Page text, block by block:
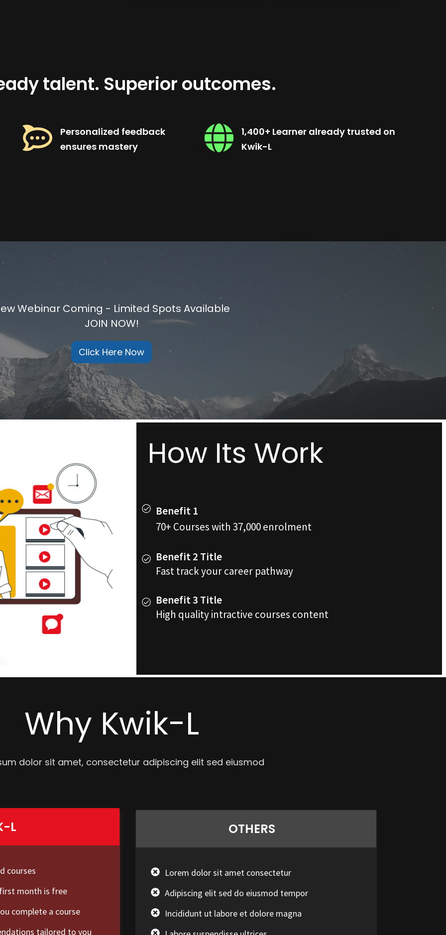
talent. Superior outcomes.
Personalized feedback
ensures mastery
1,400+ Learner already trusted on
Kwik-L
Webinar Coming - Limited Spots Available
JOIN NOW!
Click Here Now
How Its Work
Benefit 1
70+ Courses with 37,000 enrolment
Benefit 2 Title
Fast track your career pathway
Benefit 3 Title
High quality intractive courses content
Why Kwik-L
dolor sit amet, consectetur adipiscing elit sed eiusmod
L
courses
month is free
complete a course
tailored to you
OTHERS
Lorem dolor sit amet consectetur
Adipiscing elit sed do eiusmod tempor
Incididunt ut labore et dolore magna